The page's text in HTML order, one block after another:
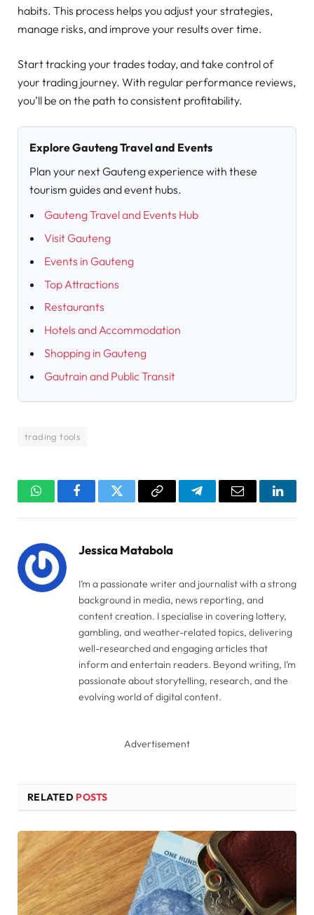
habits. This process helps you adjust your strategies,
manage risks, and improve your results over time.
Start tracking your trades today, and take control of
your trading journey. With regular performance reviews,
you’ll be on the path to consistent profitability.
Explore Gauteng Travel and Events
Plan your next Gauteng experience with these
tourism guides and event hubs.
Gauteng Travel and Events Hub
Visit Gauteng
Events in Gauteng
Top Attractions
Restaurants
Hotels and Accommodation
Shopping in Gauteng
Gautrain and Public Transit
trading tools
WhatsAppFacebookTwitter Copy
TelegramEmail
Jessica Matabola
I’m a passionate writer and journalist with a strong
background in media, news reporting, and
content creation. I specialise in covering lottery,
gambling, and weather-related topics, delivering
well-researched and engaging articles that
inform and entertain readers. Beyond writing, I’m
passionate about storytelling, research, and the
evolving world of digital content.
Advertisement
RELATED POSTS